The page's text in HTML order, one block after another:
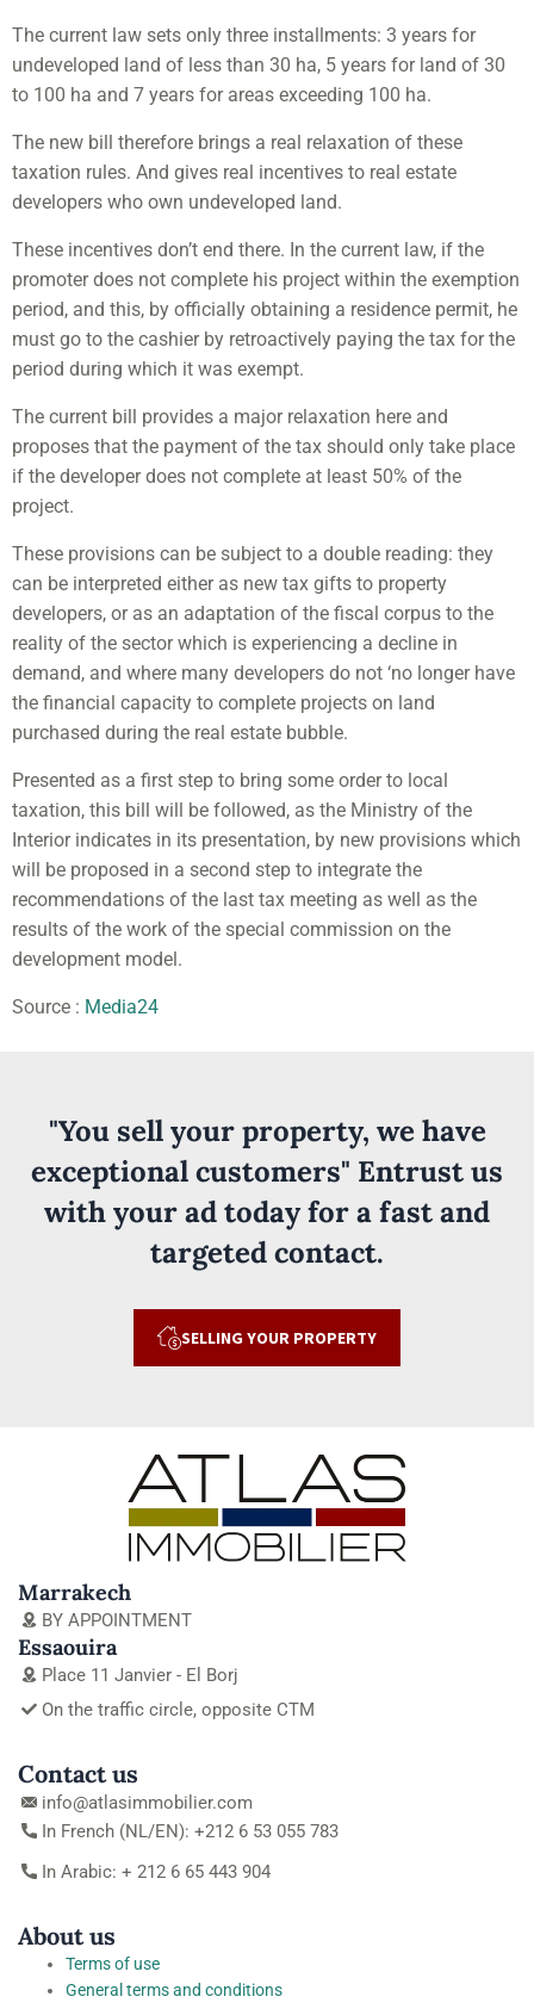
The current law sets only three installments: 3 years for
undeveloped land of less than 30 ha, 5 years for land of 30
to 100 ha and 7 years for areas exceeding 100 ha.
The new bill therefore brings a real relaxation of these
taxation rules. And gives real incentives to real estate
developers who own undeveloped land.
These incentives don’t end there. In the current law, if the
promoter does not complete his project within the exemption
period, and this, by officially obtaining a residence permit, he
must go to the cashier by retroactively paying the tax for the
period during which it was exempt.
The current bill provides a major relaxation here and
proposes that the payment of the tax should only take place
if the developer does not complete at least 50% of the
project.
These provisions can be subject to a double reading: they
can be interpreted either as new tax gifts to property
developers, or as an adaptation of the fiscal corpus to the
reality of the sector which is experiencing a decline in
demand, and where many developers do not ‘no longer have
the financial capacity to complete projects on land
purchased during the real estate bubble.
Presented as a first step to bring some order to local
taxation, this bill will be followed, as the Ministry of the
Interior indicates in its presentation, by new provisions which
will be proposed in a second step to integrate the
recommendations of the last tax meeting as well as the
results of the work of the special commission on the
development model.
Source : Media24
"You sell your property, we have
exceptional customers" Entrust us
with your ad today for a fast and
targeted contact.
SELLING YOUR PROPERTY
Marrakech
BY APPOINTMENT
Essaouira
Place 11 Janvier - El Borj
On the traffic circle, opposite CTM
Contact us
info@atlasimmobilier.com
In French (NL/EN): +212 6 53 055 783
In Arabic: + 212 6 65 443 904
About us
Terms of use
General terms and conditions